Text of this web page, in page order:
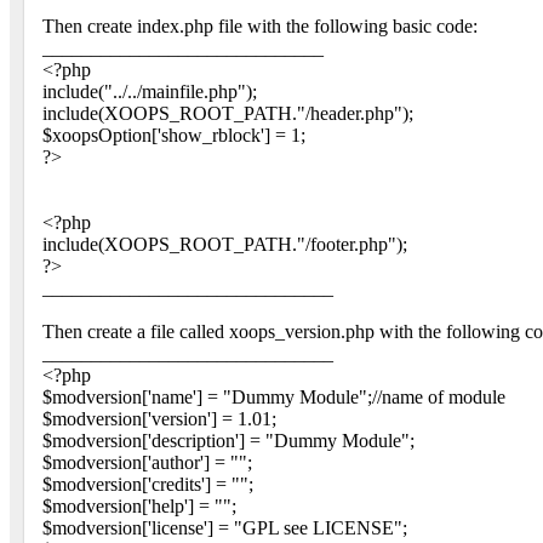
Then create index.php file with the following basic code:
<?php
include("../../mainfile.php");
include(XOOPS_ROOT_PATH."/header.php");
$xoopsOption['show_rblock'] = 1;
?>
<?php
include(XOOPS_ROOT_PATH."/footer.php");
?>
Then create a file called xoops_version.php with the following
<?php
$modversion['name'] = "Dummy Module";//name of module
$modversion['version'] = 1.01;
$modversion['description'] = "Dummy Module";
$modversion['author'] = "";
$modversion['credits'] = "";
$modversion['help'] = "";
$modversion['license'] = "GPL see LICENSE";